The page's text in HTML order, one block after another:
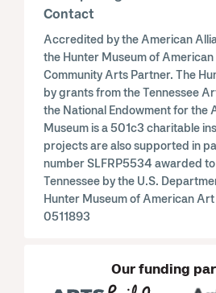
Contact
Accredited by the American
the Hunter Museum of
Community Arts Partner. The
by grants from the Tennessee
the National Endowment for the
Museum is a 501c3 charitable
projects are also supported in
number SLFRP5534 awarded
Tennessee by the U.S.
Hunter Museum of American
0511893
Our funding